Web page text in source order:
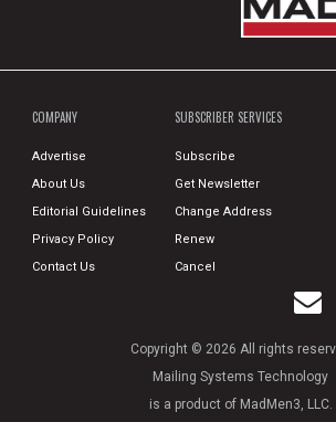
COMPANY
Advertise
About Us
Editorial Guidelines
Privacy Policy
Contact Us
SUBSCRIBER SERVICES
Subscribe
Get Newsletter
Change Address
Renew
Cancel
Copyright © 2026 All rights
Mailing Systems Technology
is a product of MadMen3, LLC.